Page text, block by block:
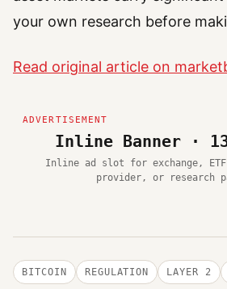
your own research before
Read original article on
Inline Banner ·
Inline ad slot for exchange,
provider, or research
BITCOIN REGULATION LAYER 2